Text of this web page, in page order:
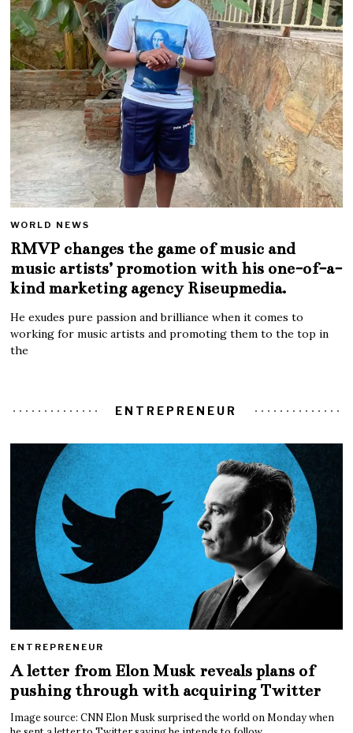
WORLD NEWS
RMVP changes the game of music and
music artists’ promotion with his one-of-a-
kind marketing agency Riseupmedia.
He exudes pure passion and brilliance when it comes to
working for music artists and promoting them to the top in
the
ENTREPRENEUR
ENTREPRENEUR
A letter from Elon Musk reveals plans of
pushing through with acquiring Twitter
Image source: CNN Elon Musk surprised the world on Monday when